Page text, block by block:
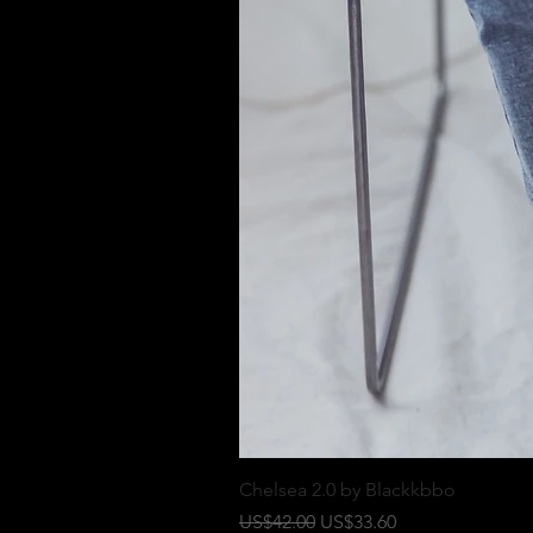
Chelsea 2.0 by Blackkbbo
一般價格
US$42.00 促銷價格
US$33.60